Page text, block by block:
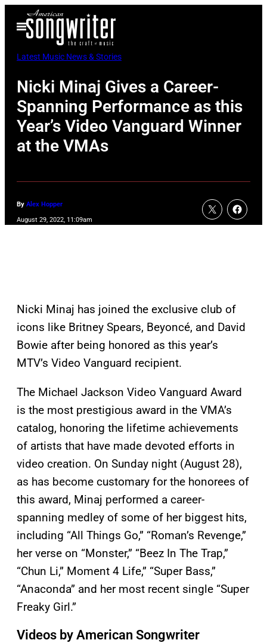
Open
Menu
Latest Music News & Stories
Nicki Minaj Gives a Career-
Spanning Performance as this
Year’s Video Vanguard Winner
at the VMAs
By Alex Hopper
August 29, 2022, 11:09am
Nicki Minaj has joined the exclusive club of
icons like Britney Spears, Beyoncé, and David
Bowie after being honored as this year’s
MTV’s Video Vanguard recipient.
The Michael Jackson Video Vanguard Award
is the most prestigious award in the VMA’s
catalog, honoring the lifetime achievements
of artists that have made devoted efforts in
video creation. On Sunday night (August 28),
as has become customary for the honorees of
this award, Minaj performed a career-
spanning medley of some of her biggest hits,
including “All Things Go,” “Roman’s Revenge,”
her verse on “Monster,” “Beez In The Trap,”
“Chun Li,” Moment 4 Life,” “Super Bass,”
“Anaconda” and her most recent single “Super
Freaky Girl.”
Videos by American Songwriter